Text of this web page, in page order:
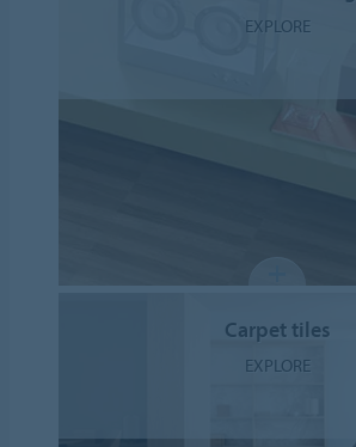
EXPLORE
Carpet tiles
EXPLORE